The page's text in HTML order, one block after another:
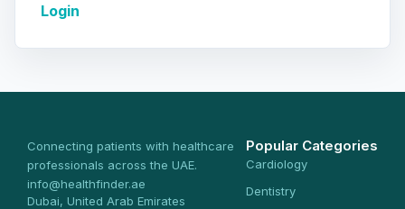
Login
Connecting patients with healthcare
professionals across the UAE.
info@healthfinder.ae
Dubai, United Arab Emirates
Popular Categories
Cardiology
Dentistry